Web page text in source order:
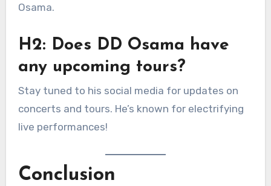
Osama.
H2: Does DD Osama have
any upcoming tours?
Stay tuned to his social media for updates on
concerts and tours. He’s known for electrifying
live performances!
Conclusion